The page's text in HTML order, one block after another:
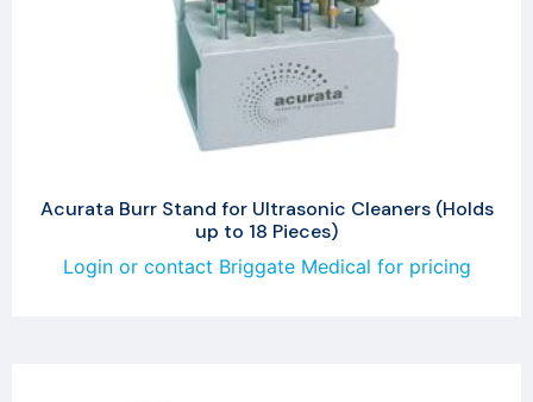
Acurata Burr Stand for Ultrasonic Cleaners (Holds
up to 18 Pieces)
Login or contact Briggate Medical for pricing